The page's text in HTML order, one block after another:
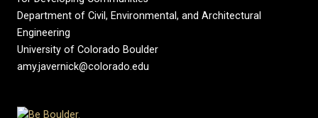
Department of Civil, Environmental, and Architectural
Engineering
University of Colorado Boulder
amy.javernick@colorado.edu